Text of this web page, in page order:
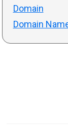
Domain
Domain